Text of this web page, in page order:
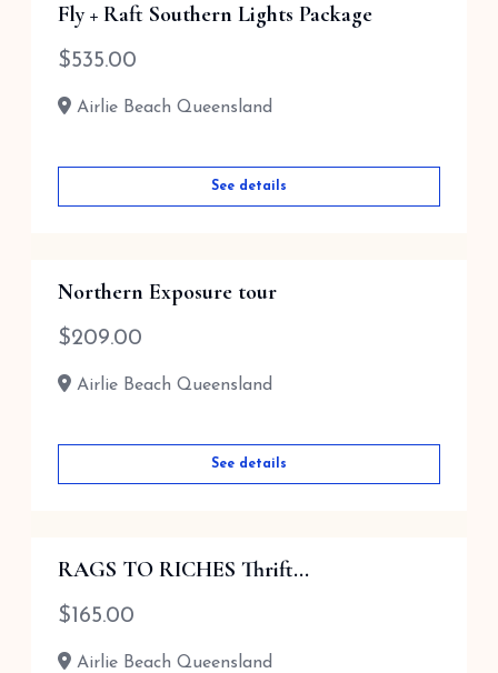
Fly + Raft Southern Lights Package
$535.00
Airlie Beach Queensland
See details
Northern Exposure tour
$209.00
Airlie Beach Queensland
See details
RAGS TO RICHES Thrift...
$ 165.00
Airlie Beach Queensland